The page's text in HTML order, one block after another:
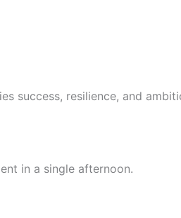
success, resilience, and
in a single afternoon.